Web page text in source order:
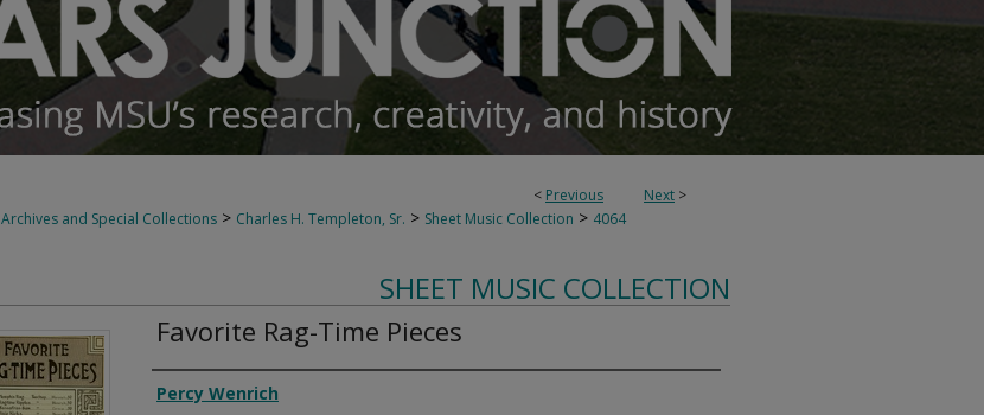
< Previous Next >
Archives and Special Collections > Charles H. Templeton, Sr. > Sheet Music Collection > 4064
SHEET MUSIC COLLECTION
Favorite Rag-Time Pieces
Composer
Percy Wenrich